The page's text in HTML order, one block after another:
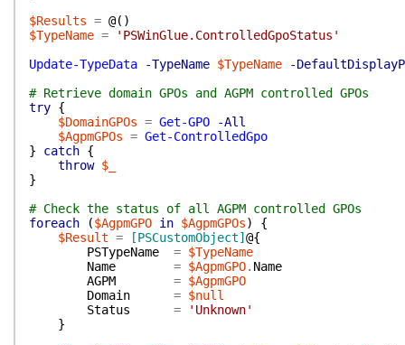
$Results = @( )
$TypeName =
'PSWinGlue.ControlledGpoStatus'
Update-TypeData
-TypeName $TypeName
-
# Retrieve domain GPOs and AGPM controlled GPOs
try {
$DomainGPOs = Get-GPO
-All
$AgpmGPOs = Get-ControlledGpo
}
catch {
throw $_
}
# Check the status of all AGPM controlled GPOs
foreach
($AgpmGPO in $AgpmGPOs)
{
$Result = [PSCustomObject] @{
PSTypeName
= $TypeName
Name
= $AgpmGPO. Name
AGPM
= $AgpmGPO
Domain
= $null
Status
=
'Unknown'
}